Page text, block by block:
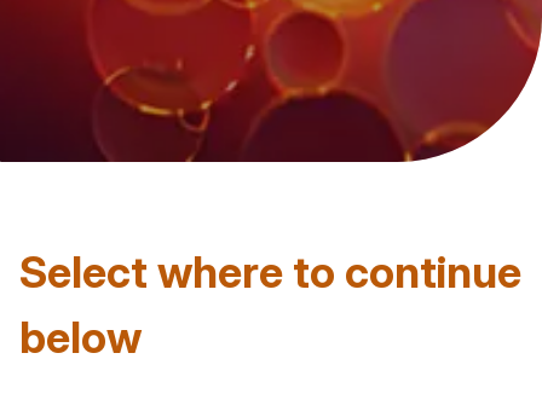
Select where to continue
below